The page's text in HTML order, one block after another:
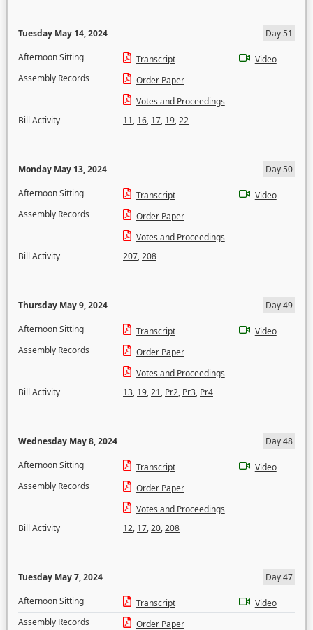
Tuesday May 14, 2024
Day 51
Afternoon Sitting
Transcript
Video
Assembly Records
Order Paper
Votes and Proceedings
Bill Activity
11, 16, 17, 19,22
Monday May 13, 2024
Day 50
Afternoon Sitting
Transcript
Video
Assembly Records
Order Paper
Votes and Proceedings
Bill Activity
207,208
Thursday May 9, 2024
Day 49
Afternoon Sitting
Transcript
Video
Assembly Records
Order Paper
Votes and Proceedings
Bill Activity
13, 19,21, Pr2, Pr3, Pr4
Wednesday May 8, 2024
Day 48
Afternoon Sitting
Transcript
Video
Assembly Records
Order Paper
Votes and Proceedings
Bill Activity
12, 17,20,208
Tuesday May 7, 2024
Day 47
Afternoon Sitting
Transcript
Video
Assembly Records
Order Paper